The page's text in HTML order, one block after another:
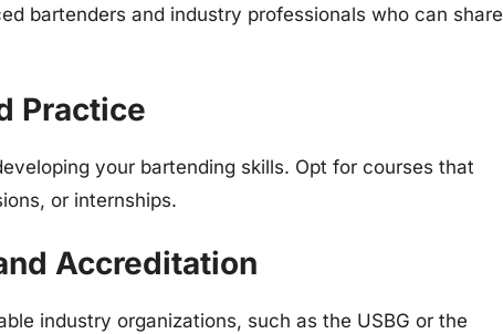
bartenders and industry professionals who can share
Practice
your bartending skills. Opt for courses that
or internships.
Accreditation
industry organizations, such as the USBG or the